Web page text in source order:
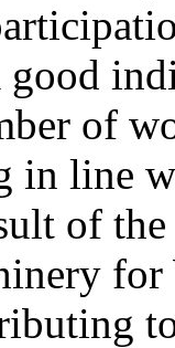
good
of
in line
of
for